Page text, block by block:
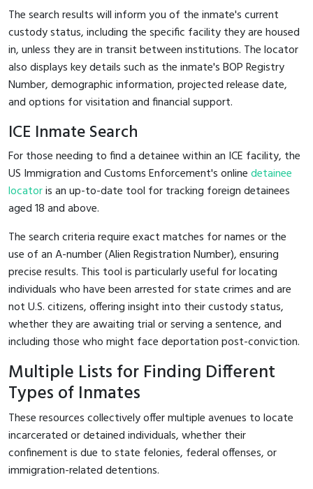
The search results will inform you of the inmate's current
custody status, including the specific facility they are housed
in, unless they are in transit between institutions. The locator
also displays key details such as the inmate's BOP Registry
Number, demographic information, projected release date,
and options for visitation and financial support.
ICE Inmate Search
For those needing to find a detainee within an ICE facility, the
US Immigration and Customs Enforcement's onlinedetainee
locatoris an up-to-date tool for tracking foreign detainees
aged 18 and above.
The search criteria require exact matches for names or the
use of an A-number (Alien Registration Number), ensuring
precise results. This tool is particularly useful for locating
individuals who have been arrested for state crimes and are
not U.S. citizens, offering insight into their custody status,
whether they are awaiting trial or serving a sentence, and
including those who might face deportation post-conviction.
Multiple Lists for Finding Different
Types of Inmates
These resources collectively offer multiple avenues to locate
incarcerated or detained individuals, whether their
confinement is due to state felonies, federal offenses, or
immigration-related detentions.